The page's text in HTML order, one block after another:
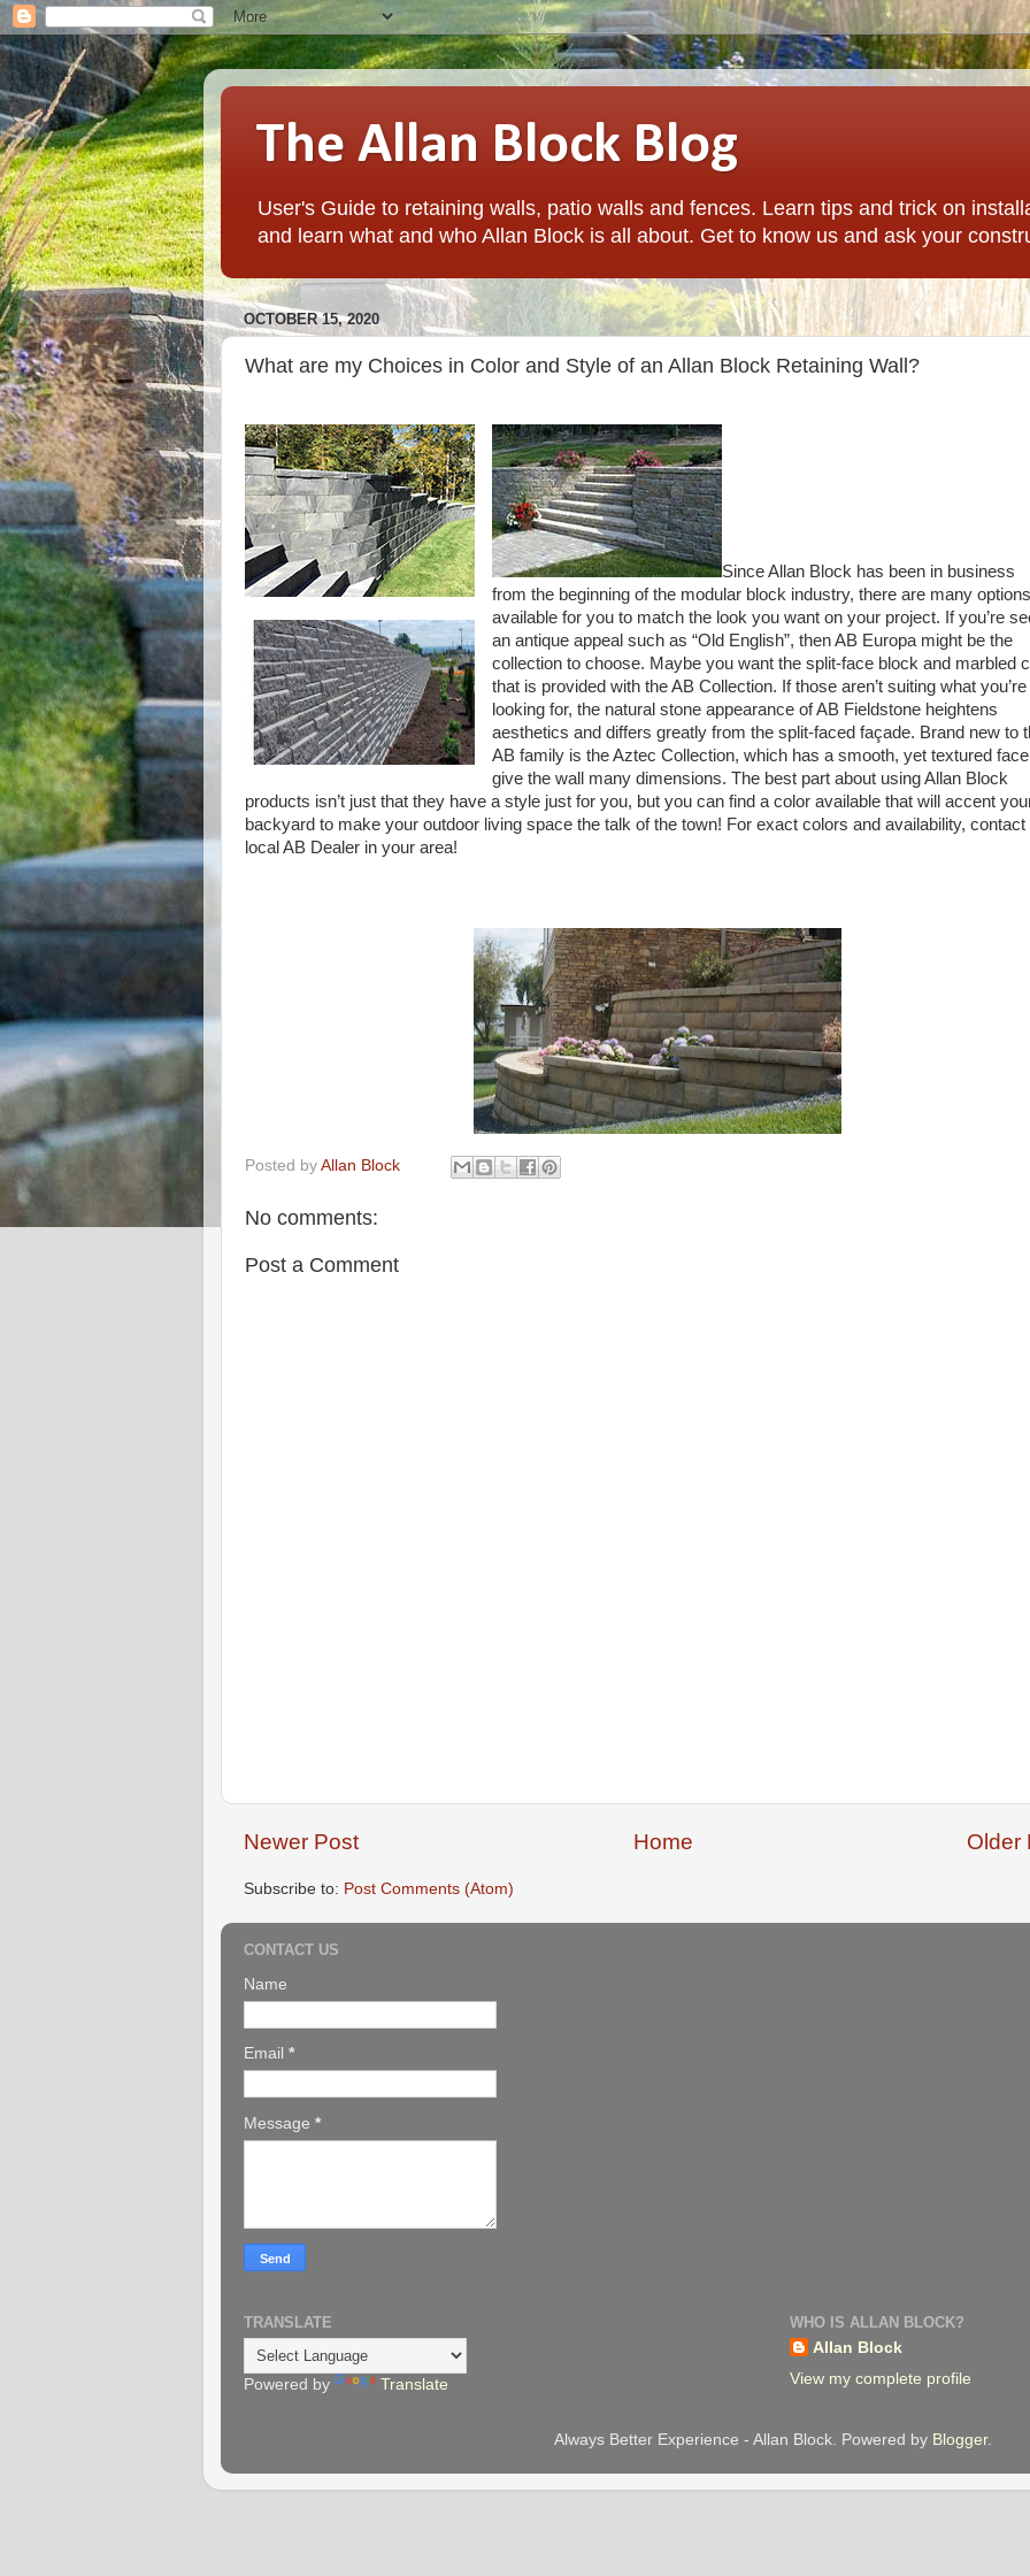
The Allan Block Blog
User's Guide to retaining walls, patio walls and fences. Learn tips and trick on
and learn what and who Allan Block is all about. Get to know us and ask your
OCTOBER 15, 2020
What are my Choices in Color and Style of an Allan Block Retaining Wall?
Since Allan Block has been in business
from the beginning of the modular block industry, there are many options
available for you to match the look you want on your project. If you’re
an antique appeal such as “Old English”, then AB Europa might be the
collection to choose. Maybe you want the split-face block and marbled
that is provided with the AB Collection. If those aren’t suiting what you’re
looking for, the natural stone appearance of AB Fieldstone heightens
aesthetics and differs greatly from the split-faced façade. Brand new to
AB family is the Aztec Collection, which has a smooth, yet textured
give the wall many dimensions. The best part about using Allan Block
products isn’t just that they have a style just for you, but you can find a color available that will accent
backyard to make your outdoor living space the talk of the town! For exact colors and availability, contact
local AB Dealer in your area!
Posted by Allan Block
No comments:
Post a Comment
Newer Post Older
Home
Subscribe to: Post Comments (Atom)
CONTACT US
Name
Email *
Message *
TRANSLATE
Powered by Translate
WHO IS ALLAN BLOCK?
Allan Block
View my complete profile
Always Better Experience - Allan Block. Powered by Blogger.